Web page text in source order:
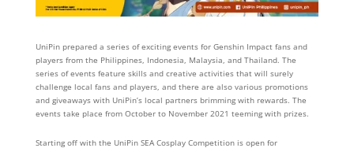
UniPin prepared a series of exciting events for Genshin Impact fans and
players from the Philippines, Indonesia, Malaysia, and Thailand. The
series of events feature skills and creative activities that will surely
challenge local fans and players, and there are also various promotions
and giveaways with UniPin’s local partners brimming with rewards. The
events take place from October to November 2021 teeming with prizes.
Starting off with the UniPin SEA Cosplay Competition is open for